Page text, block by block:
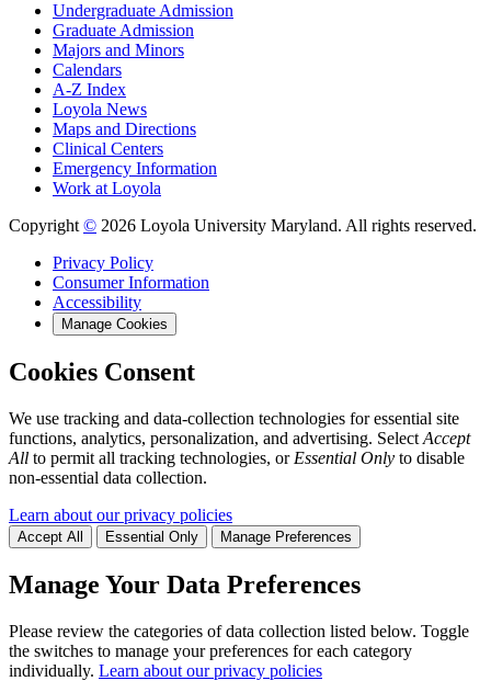
Undergraduate Admission
Graduate Admission
Majors and Minors
Calendars
A-Z Index
Loyola News
Maps and Directions
Clinical Centers
Emergency Information
Work at Loyola
Copyright © 2026 Loyola University Maryland. All rights reserved.
Privacy Policy
Consumer Information
Accessibility
Manage Cookies
Cookies Consent
We use tracking and data-collection technologies for essential site
functions, analytics, personalization, and advertising. Select Accept
All to permit all tracking technologies, or Essential Only to disable
non-essential data collection.
Learn about our privacy policies
Accept All Essential Only Manage Preferences
Manage Your Data Preferences
Please review the categories of data collection listed below. Toggle
the switches to manage your preferences for each category
individually. Learn about our privacy policies